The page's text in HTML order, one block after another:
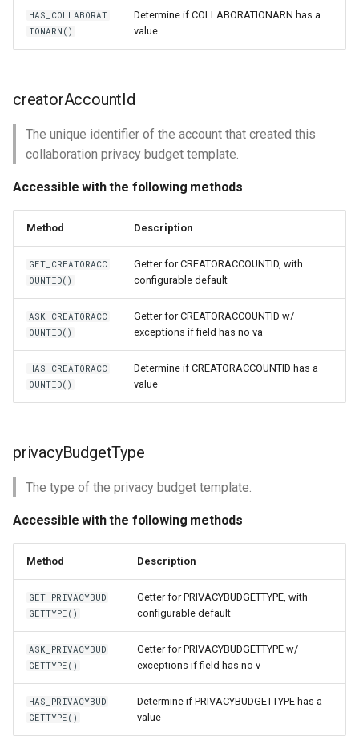
HAS_COLLABORAT
IONARN()
Determine if COLLABORATIONARN has a
value
creatorAccountId
The unique identifier of the account that created this
collaboration privacy budget template.
Accessible with the following methods
Method Description
GET_CREATORACC
OUNTID()
Getter for CREATORACCOUNTID, with
configurable default
ASK_CREATORACC
OUNTID()
Getter for CREATORACCOUNTID w/
exceptions if field has no va
HAS_CREATORACC
OUNTID()
Determine if CREATORACCOUNTID has a
value
privacyBudgetType
The type of the privacy budget template.
Accessible with the following methods
Method Description
GET_PRIVACYBUD
GETTYPE()
Getter for PRIVACYBUDGETTYPE, with
configurable default
ASK_PRIVACYBUD
GETTYPE()
Getter for PRIVACYBUDGETTYPE w/
exceptions if field has no v
HAS_PRIVACYBUD
GETTYPE()
Determine if PRIVACYBUDGETTYPE has a
value